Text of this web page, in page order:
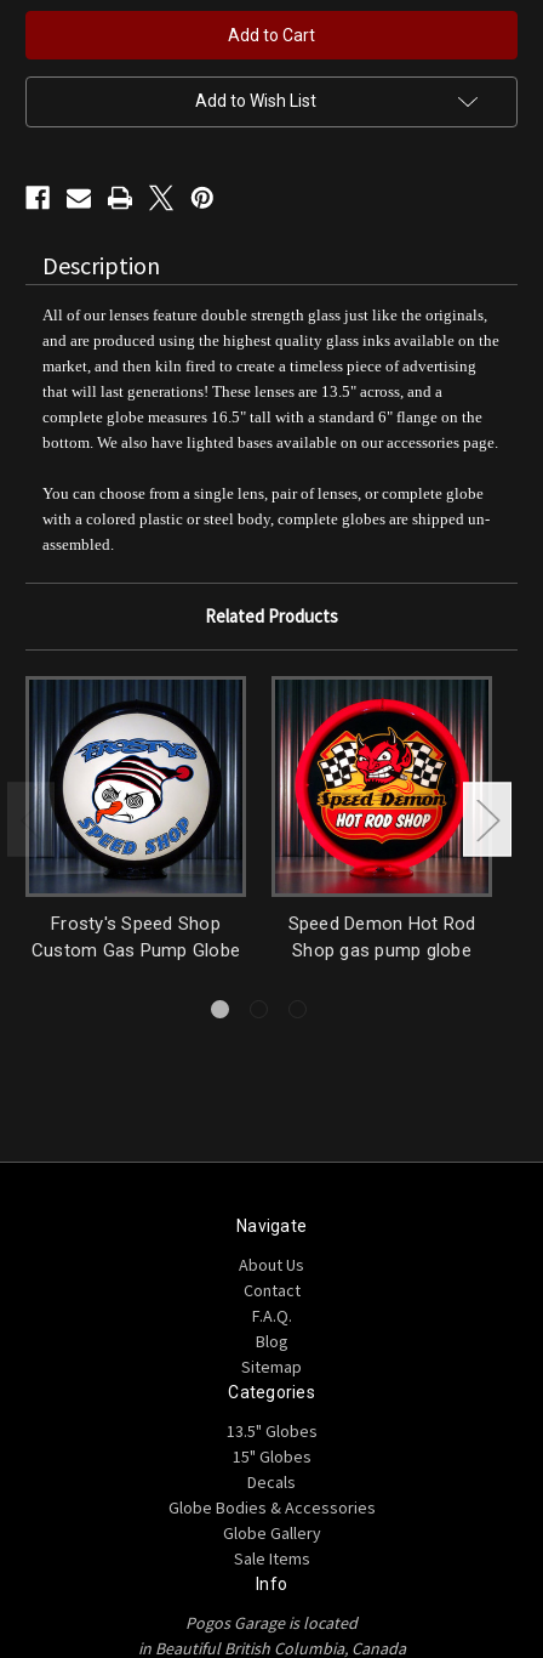
Barber
Shop
Gas
Pump
Globe
Barber
Shop
Gas
Pump
Globe
Add to Wish List
Description
All of our lenses feature double strength glass just like the originals,
and are produced using the highest quality glass inks available on the
market, and then kiln fired to create a timeless piece of advertising
that will last generations! These lenses are 13.5" across, and a
complete globe measures 16.5" tall with a standard 6" flange on the
bottom. We also have lighted bases available on our accessories page.
You can choose from a single lens, pair of lenses, or complete globe
with a colored plastic or steel body, complete globes are shipped un-
assembled.
Related Products
Frosty's Speed Shop
Custom Gas Pump Globe
Speed Demon Hot Rod
Shop gas pump globe
Navigate
About Us
Contact
F.A.Q.
Blog
Sitemap
Categories
13.5" Globes
15" Globes
Decals
Globe Bodies & Accessories
Globe Gallery
Sale Items
Info
Pogos Garage is located
in Beautiful British Columbia, Canada